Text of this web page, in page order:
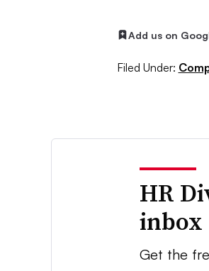
Add us on
Filed Under:
HR
inbox
Get the